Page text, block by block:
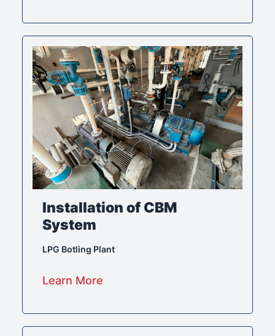
Installation of CBM
System
LPG Botling Plant
Learn More